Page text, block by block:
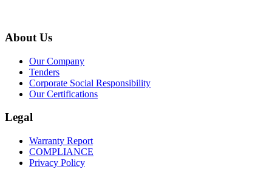
About Us
Our Company
Tenders
Corporate Social Responsibility
Our Certifications
Legal
Warranty Report
COMPLIANCE
Privacy Policy